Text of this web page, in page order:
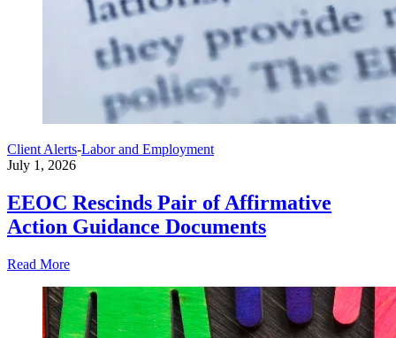
Client Alerts-Labor and Employment
July 1, 2026
EEOC Rescinds Pair of Affirmative
Action Guidance Documents
Read More